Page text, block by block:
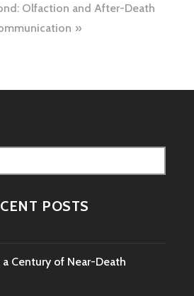
Olfaction and After-Death
POSTS
a Century of Near-Death